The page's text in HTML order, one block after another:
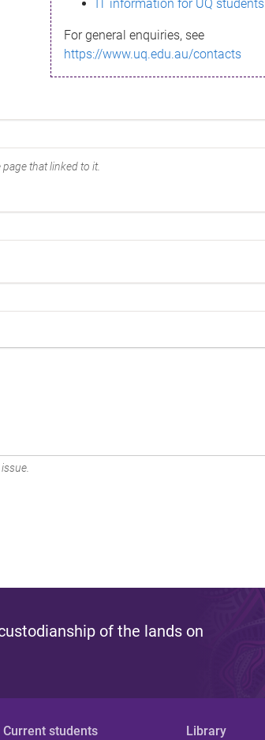
IT information for UQ students
For general enquiries, see
https://www.uq.edu.au/contacts
that linked to it.
of the lands on
Current students Library